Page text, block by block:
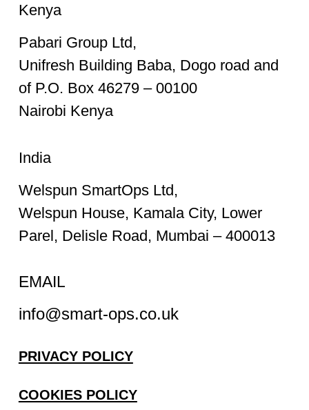
Kenya
Pabari Group Ltd,
Unifresh Building Baba, Dogo road and
of P.O. Box 46279 – 00100
Nairobi Kenya
India
Welspun SmartOps Ltd,
Welspun House, Kamala City, Lower
Parel, Delisle Road, Mumbai – 400013
EMAIL
info@smart-ops.co.uk
PRIVACY POLICY
COOKIES POLICY